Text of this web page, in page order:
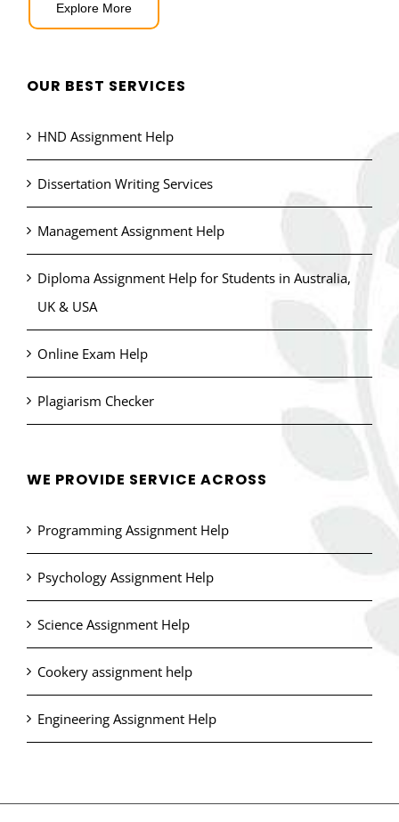
Explore More
OUR BEST SERVICES
HND Assignment Help
Dissertation Writing Services
Management Assignment Help
Diploma Assignment Help for Students in Australia,
UK & USA
Online Exam Help
Plagiarism Checker
WE PROVIDE SERVICE ACROSS
Programming Assignment Help
Psychology Assignment Help
Science Assignment Help
Cookery assignment help
Engineering Assignment Help